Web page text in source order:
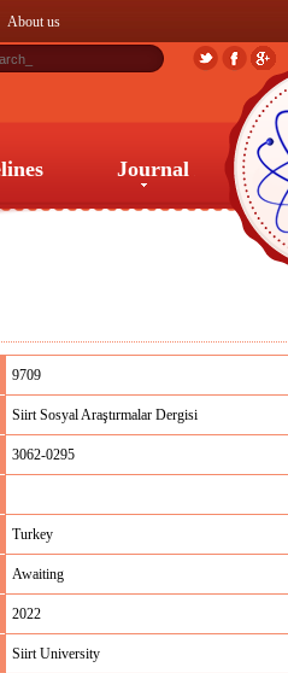
About us
Journal
9709
Siirt Sosyal Araştırmalar Dergisi
3062-0295
Turkey
Awaiting
2022
Siirt University